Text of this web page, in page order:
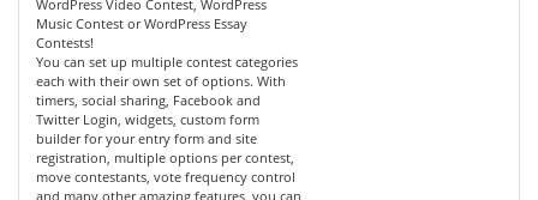
WordPress Video Contest, WordPress
Music Contest or WordPress Essay
Contests!
You can set up multiple contest categories
each with their own set of options. With
timers, social sharing, Facebook and
Twitter Login, widgets, custom form
builder for your entry form and site
registration, multiple options per contest,
move contestants, vote frequency control
and many other amazing features, you can